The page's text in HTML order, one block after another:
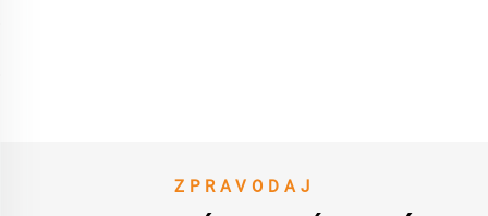
ZPRAVODAJ